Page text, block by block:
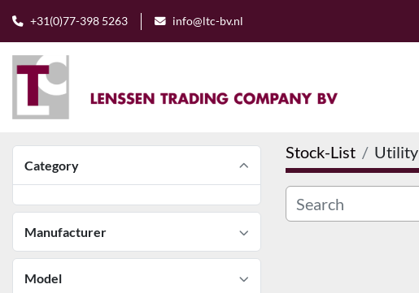
+31(0)77-398 5263 info@ltc-bv.nl
Category
Manufacturer
Model
Stock-List Utility